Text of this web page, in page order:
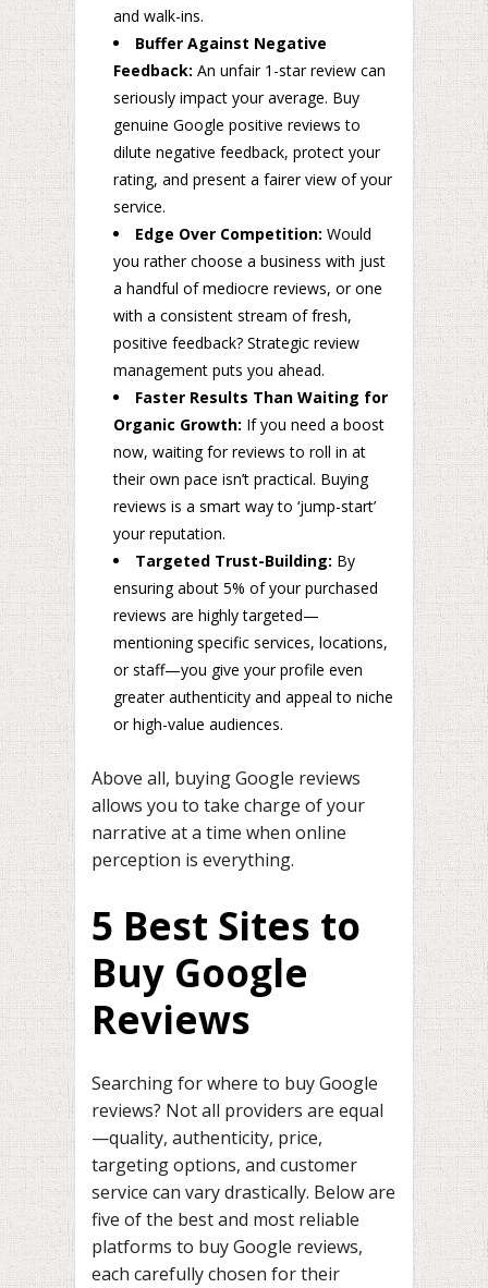
and walk-ins.
Buffer Against Negative
Feedback: An unfair 1-star review can
seriously impact your average. Buy
genuine Google positive reviews to
dilute negative feedback, protect your
rating, and present a fairer view of your
service.
Edge Over Competition: Would
you rather choose a business with just
a handful of mediocre reviews, or one
with a consistent stream of fresh,
positive feedback? Strategic review
management puts you ahead.
Faster Results Than Waiting for
Organic Growth: If you need a boost
now, waiting for reviews to roll in at
their own pace isn’t practical. Buying
reviews is a smart way to ‘jump-start’
your reputation.
Targeted Trust-Building: By
ensuring about 5% of your purchased
reviews are highly targeted—
mentioning specific services, locations,
or staff—you give your profile even
greater authenticity and appeal to niche
or high-value audiences.
Above all, buying Google reviews
allows you to take charge of your
narrative at a time when online
perception is everything.
5 Best Sites to
Buy Google
Reviews
Searching for where to buy Google
reviews? Not all providers are equal
—quality, authenticity, price,
targeting options, and customer
service can vary drastically. Below are
five of the best and most reliable
platforms to buy Google reviews,
each carefully chosen for their